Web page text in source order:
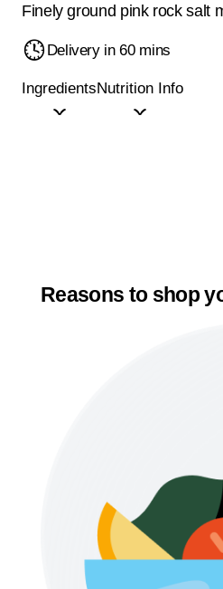
Finely ground pink rock salt
Delivery in 60 mins
IngredientsNutrition Info
Reasons to shop